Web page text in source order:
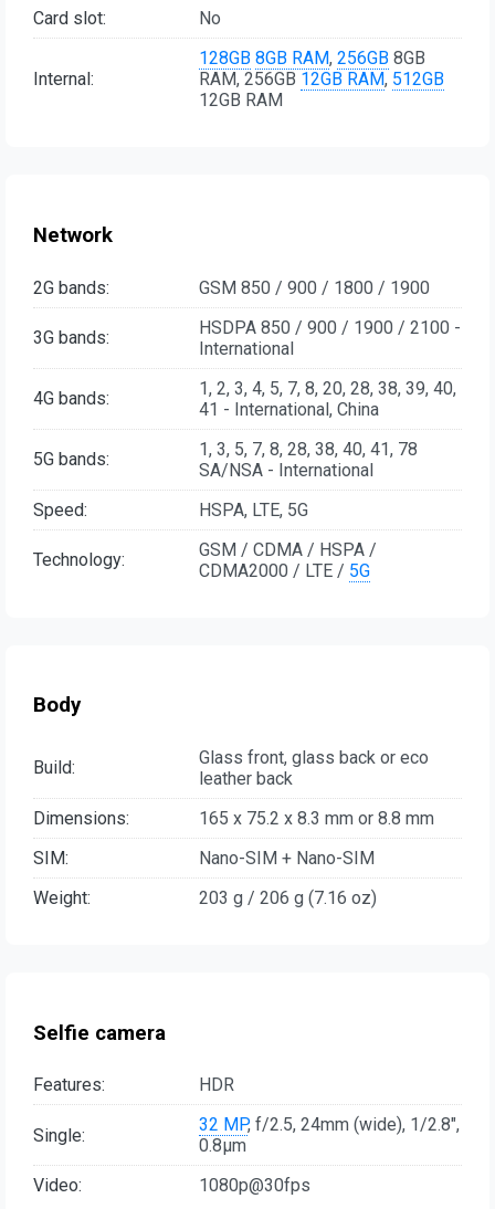
Card slot: No
Internal:
128GB 8GB RAM, 256GB 8GB
RAM, 256GB 12GB RAM, 512GB
12GB RAM
Network
2G bands: GSM 850 / 900 / 1800 / 1900
3G bands:
HSDPA 850 / 900 / 1900 / 2100 -
International
4G bands:
1, 2, 3, 4, 5, 7, 8, 20, 28, 38, 39, 40,
41 - International, China
5G bands:
1, 3, 5, 7, 8, 28, 38, 40, 41, 78
SA/NSA - International
Speed:
HSPA, LTE, 5G
Technology:
GSM / CDMA / HSPA /
CDMA2000 / LTE / 5G
Body
Build:
Glass front, glass back or eco
leather back
Dimensions:
165 x 75.2 x 8.3 mm or 8.8 mm
SIM:
Nano-SIM + Nano-SIM
Weight:
203 g / 206 g (7.16 oz)
Selfie camera
Features: HDR
Single: 32 MP, f/2.5, 24mm (wide), 1/2.8",
0.8µm
Video:
1080p@30fps